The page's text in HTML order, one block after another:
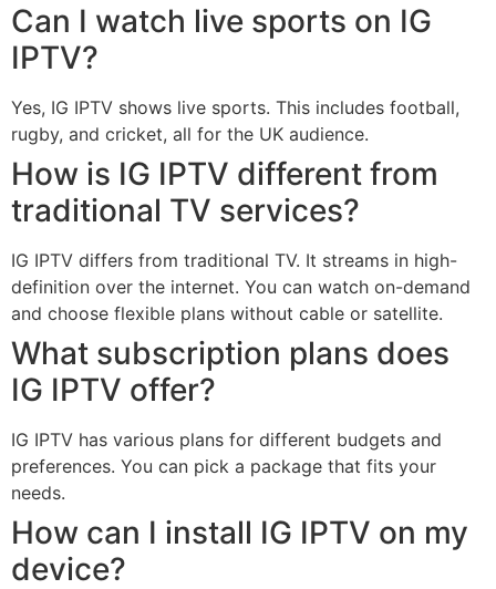
Can I watch live sports on IG
IPTV?
Yes, IG IPTV shows live sports. This includes football,
rugby, and cricket, all for the UK audience.
How is IG IPTV different from
traditional TV services?
IG IPTV differs from traditional TV. It streams in high-
definition over the internet. You can watch on-demand
and choose flexible plans without cable or satellite.
What subscription plans does
IG IPTV offer?
IG IPTV has various plans for different budgets and
preferences. You can pick a package that fits your
needs.
How can I install IG IPTV on my
device?